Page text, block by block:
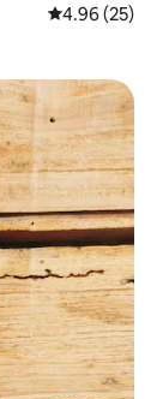
4.96 out of 5
4.96 (25)